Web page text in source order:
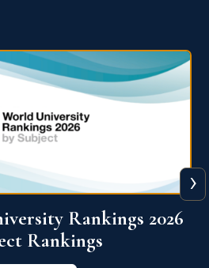
Ranking 2026
View More
›